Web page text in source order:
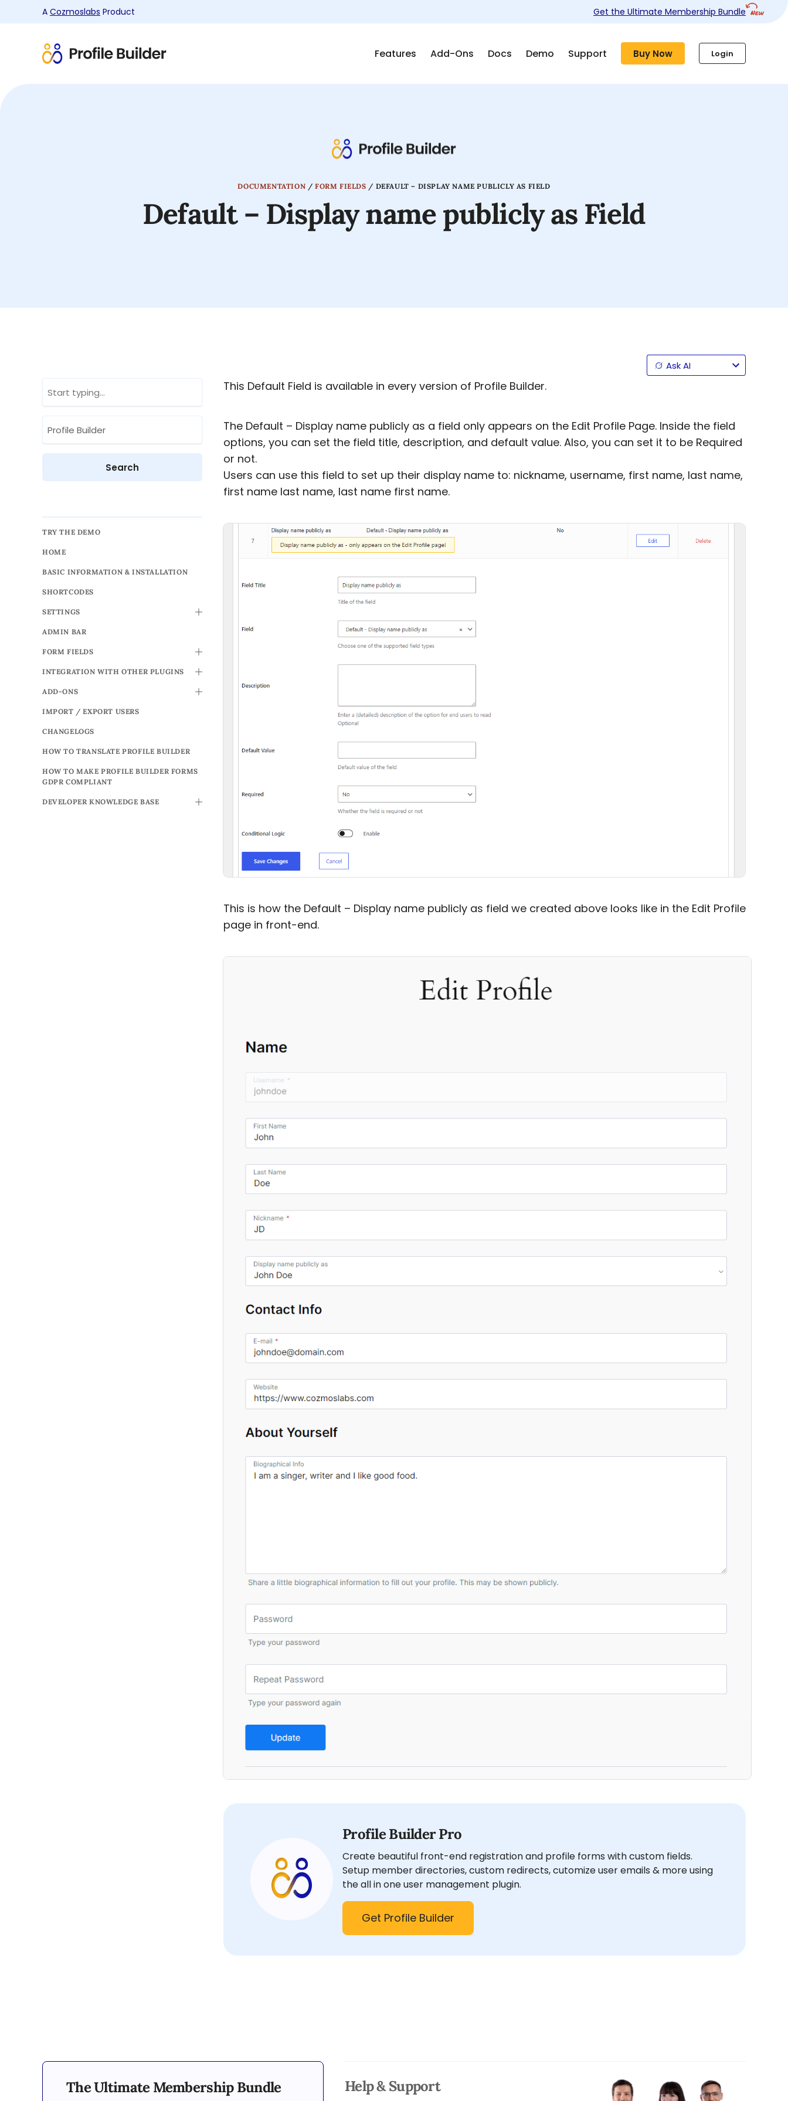
A Cozmoslabs Product Get the Ultimate Membership Bundle
Features Add-Ons Docs Demo Support Buy Now Login
DOCUMENTATION /FORM FIELDS / DEFAULT – DISPLAY NAME PUBLICLY AS FIELD
Default – Display name publicly as Field
TRY THE DEMO
HOME
BASIC INFORMATION & INSTALLATION
SHORTCODES
SETTINGS TOGGLE
ADMIN BAR
FORM FIELDS TOGGLE
INTEGRATION WITH OTHER PLUGINS TOGGLE
ADD-ONS TOGGLE
IMPORT / EXPORT USERS
CHANGELOGS
HOW TO TRANSLATE PROFILE BUILDER
HOW TO MAKE PROFILE BUILDER FORMS
GDPR COMPLIANT
DEVELOPER KNOWLEDGE BASE TOGGLE
Ask AI
This Default Field is available in every version of Profile Builder.
The Default – Display name publicly as a field only appears on the Edit Profile Page. Inside the field
options, you can set the field title, description, and default value. Also, you can set it to be Required
or not.
Users can use this field to set up their display name to: nickname, username, first name, last name,
first name last name, last name first name.
This is how the Default – Display name publicly as field we created above looks like in the Edit Profile
page in front-end.
Profile Builder Pro
Create beautiful front-end registration and profile forms with custom fields.
Setup member directories, custom redirects, cutomize user emails & more using
the all in one user management plugin.
Get Profile Builder
The Ultimate Membership Bundle Help & Support